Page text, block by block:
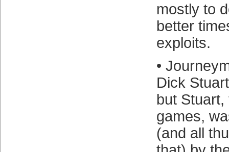
mostly to
better
exploits.
•
Dick
but
games,
(and all